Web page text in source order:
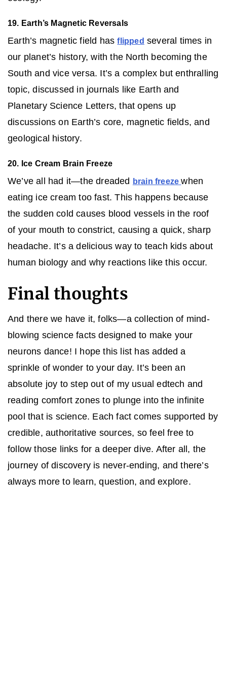
19. Earth’s Magnetic Reversals
Earth’s magnetic field hasflipped several times in
our planet’s history, with the North becoming the
South and vice versa. It’s a complex but enthralling
topic, discussed in journals like Earth and
Planetary Science Letters, that opens up
discussions on Earth’s core, magnetic fields, and
geological history.
20. Ice Cream Brain Freeze
We’ve all had it—the dreaded brain freezewhen
eating ice cream too fast. This happens because
the sudden cold causes blood vessels in the roof
of your mouth to constrict, causing a quick, sharp
headache. It’s a delicious way to teach kids about
human biology and why reactions like this occur.
Final thoughts
And there we have it, folks—a collection of mind-
blowing science facts designed to make your
neurons dance! I hope this list has added a
sprinkle of wonder to your day. It’s been an
absolute joy to step out of my usual edtech and
reading comfort zones to plunge into the infinite
pool that is science. Each fact comes supported by
credible, authoritative sources, so feel free to
follow those links for a deeper dive. After all, the
journey of discovery is never-ending, and there’s
always more to learn, question, and explore.